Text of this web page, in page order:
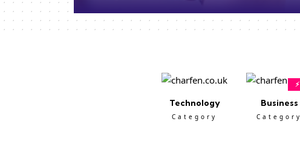
Technology
Category
⚡
Business
Category